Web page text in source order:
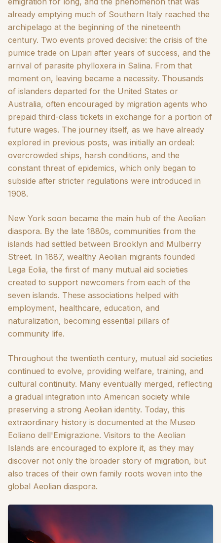
already emptying much of Southern Italy reached the
archipelago at the beginning of the nineteenth
century. Two events proved decisive: the crisis of the
pumice trade on Lipari after years of success, and the
arrival of parasite phylloxera in Salina. From that
moment on, leaving became a necessity. Thousands
of islanders departed for the United States or
Australia, often encouraged by migration agents who
prepaid third-class tickets in exchange for a portion of
future wages. The journey itself, as we have already
explored in previous posts, was initially an ordeal:
overcrowded ships, harsh conditions, and the
constant threat of epidemics, which only began to
subside after stricter regulations were introduced in
1908.
New York soon became the main hub of the Aeolian
diaspora. By the late 1880s, communities from the
islands had settled between Brooklyn and Mulberry
Street. In 1887, wealthy Aeolian migrants founded
Lega Eolia, the first of many mutual aid societies
created to support newcomers from each of the
seven islands. These associations helped with
employment, healthcare, education, and
naturalization, becoming essential pillars of
community life.
Throughout the twentieth century, mutual aid societies
continued to evolve, providing welfare, training, and
cultural continuity. Many eventually merged, reflecting
a gradual integration into American society while
preserving a strong Aeolian identity. Today, this
extraordinary history is documented at the Museo
Eoliano dell'Emigrazione. Visitors to the Aeolian
Islands are encouraged to explore it, as they may
discover not only the broader story of migration, but
also traces of their own family roots woven into the
global Aeolian diaspora.